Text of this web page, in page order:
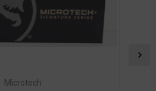
Microtech